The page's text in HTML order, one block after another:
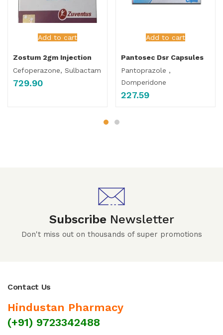
Add to cart
Zostum 2gm Injection
Cefoperazone, Sulbactam
729.90
Add to cart
Pantosec Dsr Capsules
Pantoprazole ,
Domperidone
227.59
Subscribe Newsletter
Don't miss out on thousands of super promotions
Contact Us
Hindustan Pharmacy
(+91) 9723342488